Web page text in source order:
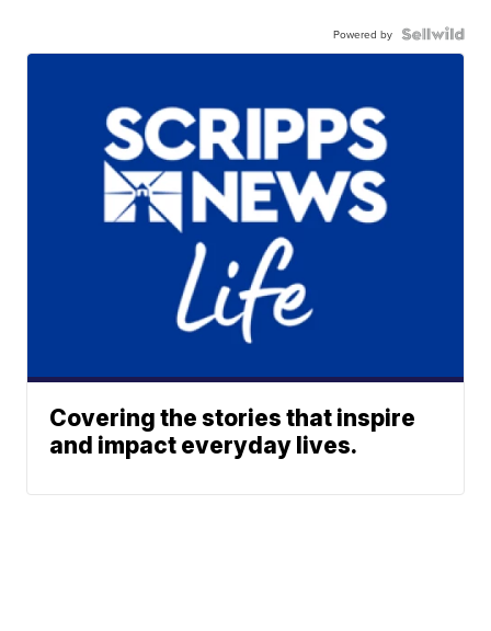
Powered by
Covering the stories that inspire
and impact everyday lives.